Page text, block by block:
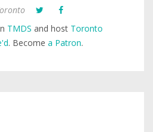
TMDS and host Toronto
. Become a Patron.